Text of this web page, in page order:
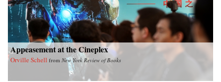
Appeasement at the Cineplex
Orville Schell from New York Review of Books